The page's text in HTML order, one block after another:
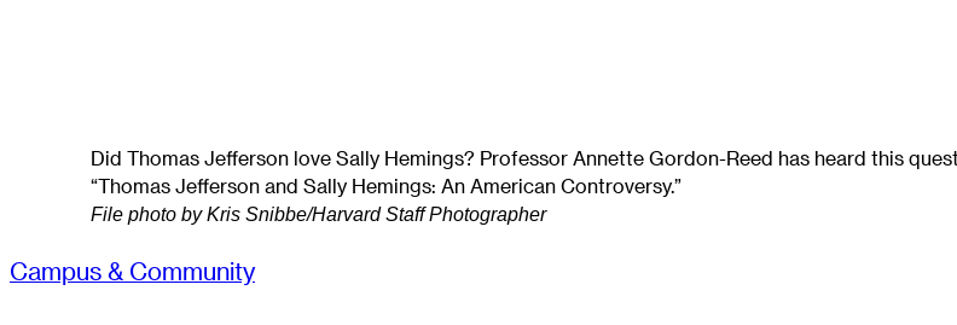
Did Thomas Jefferson love Sally Hemings? Professor Annette Gordon-Reed has heard this
“Thomas Jefferson and Sally Hemings: An American Controversy.”
File photo by Kris Snibbe/Harvard Staff Photographer
Campus & Community